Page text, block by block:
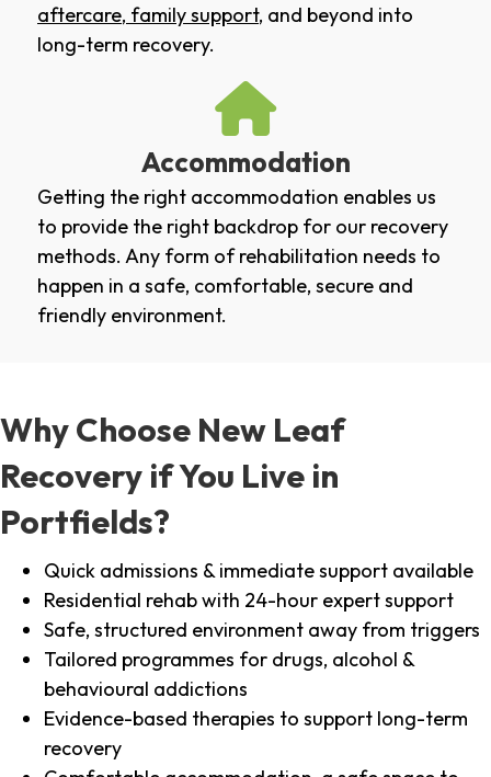
aftercare, family support, and beyond into
long-term recovery.
Accommodation
Getting the right accommodation enables us
to provide the right backdrop for our recovery
methods. Any form of rehabilitation needs to
happen in a safe, comfortable, secure and
friendly environment.
Why Choose New Leaf
Recovery if You Live in
Portfields?
Quick admissions & immediate support available
Residential rehab with 24-hour expert support
Safe, structured environment away from triggers
Tailored programmes for drugs, alcohol &
behavioural addictions
Evidence-based therapies to support long-term
recovery